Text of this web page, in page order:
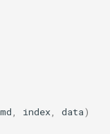
index data)